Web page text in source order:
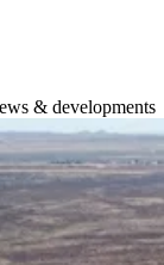
& developments